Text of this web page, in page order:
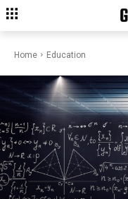
Home Education